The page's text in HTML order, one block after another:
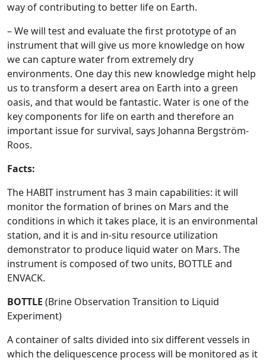
way of contributing to better life on Earth.
– We will test and evaluate the first prototype of an
instrument that will give us more knowledge on how
we can capture water from extremely dry
environments. One day this new knowledge might help
us to transform a desert area on Earth into a green
oasis, and that would be fantastic. Water is one of the
key components for life on earth and therefore an
important issue for survival, says Johanna Bergström-
Roos.
Facts:
The HABIT instrument has 3 main capabilities: it will
monitor the formation of brines on Mars and the
conditions in which it takes place, it is an environmental
station, and it is and in-situ resource utilization
demonstrator to produce liquid water on Mars. The
instrument is composed of two units, BOTTLE and
ENVACK.
BOTTLE (Brine Observation Transition to Liquid
Experiment)
A container of salts divided into six different vessels in
which the deliquescence process will be monitored as it